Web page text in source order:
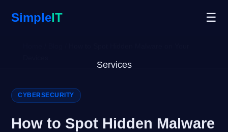
SimpleIT
Services
Blog
☰
CYBERSECURITY
How to Spot Hidden Malware